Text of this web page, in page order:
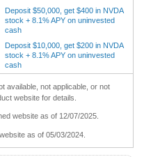
Deposit $50,000, get $400 in NVDA
stock + 8.1% APY on uninvested
cash
Deposit $10,000, get $200 in NVDA
stock + 8.1% APY on uninvested
cash
available, not applicable, or not
website for details.
website as of 12/07/2025.
as of 05/03/2024.